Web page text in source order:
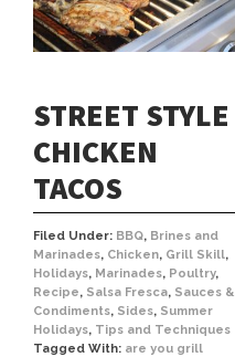
STREET STYLE
CHICKEN
TACOS
Filed Under: BBQ, Brines and
Marinades, Chicken, Grill Skill,
Holidays, Marinades, Poultry,
Recipe, Salsa Fresca, Sauces &
Condiments, Sides, Summer
Holidays, Tips and Techniques
Tagged With: are you grill